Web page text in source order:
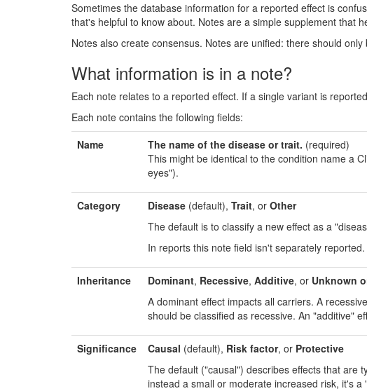
Sometimes the database information for a reported effect is
that's helpful to know about. Notes are a simple supplement that
Notes also create consensus. Notes are unified: there should
What information is in a note?
Each note relates to a reported effect. If a single variant is
Each note contains the following fields:
Name
The name of the disease or trait. (required)
This might be identical to the condition name a
eyes").
Category Disease (default), Trait, or Other
The default is to classify a new effect as a
In reports this note field isn't separately
Inheritance Dominant, Recessive, Additive, or Unknown
A dominant effect impacts all carriers. A
should be classified as recessive. An "additive"
Significance Causal (default), Risk factor, or Protective
The default ("causal") describes effects that are
instead a small or moderate increased risk, it's